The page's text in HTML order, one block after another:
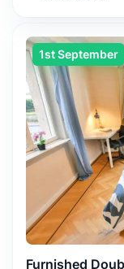
1st September
Furnished